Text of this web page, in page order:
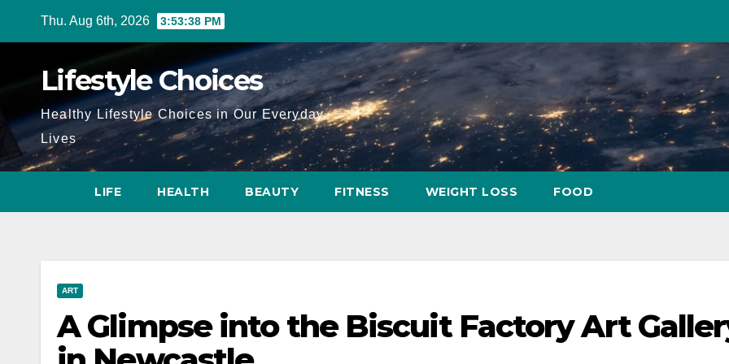
Thu. Aug 6th, 2026 3:53:39 PM
Lifestyle Choices
Healthy Lifestyle Choices in Our Everyday
Lives
LIFE HEALTH BEAUTY FITNESS WEIGHT LOSS FOOD
ART
A Glimpse into the Biscuit Factory Art